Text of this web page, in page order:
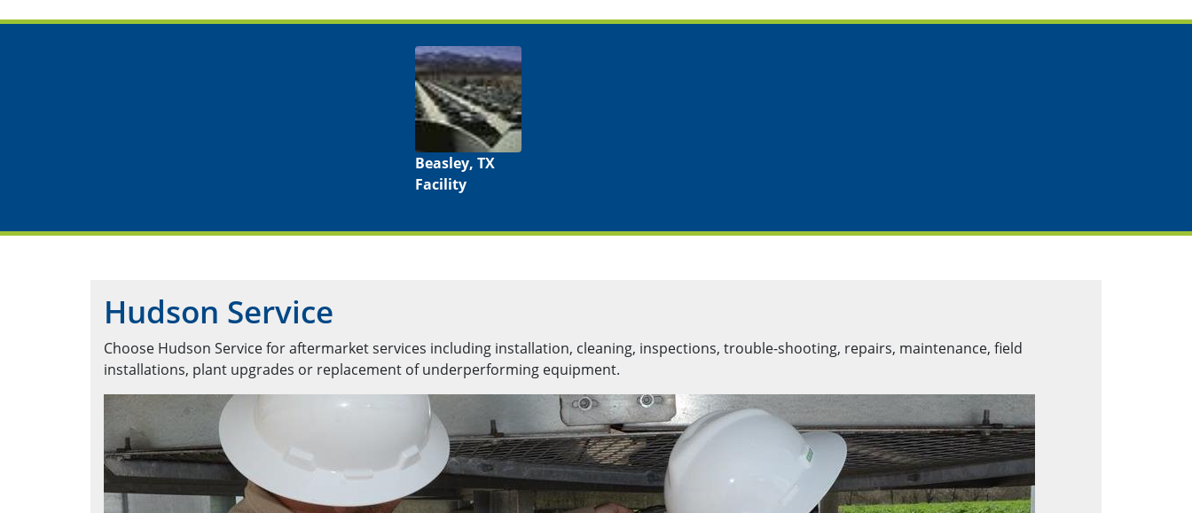
Beasley, TX
Facility
Hudson Service
Choose Hudson Service for aftermarket services including installation, cleaning, inspections, trouble-shooting, repairs, maintenance, field
installations, plant upgrades or replacement of underperforming equipment.